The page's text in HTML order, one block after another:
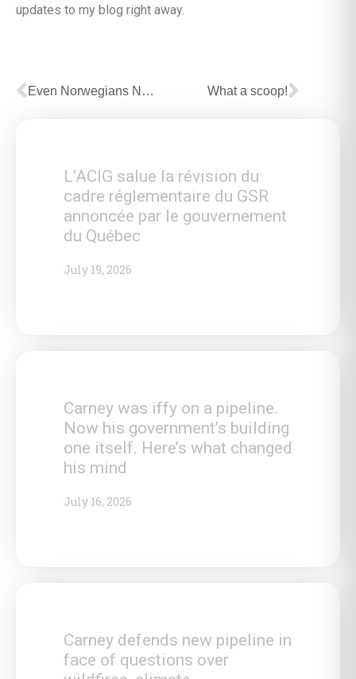
updates to my blog right away.
Even Norwegians Not Welcome? What a scoop!
L’ACIG salue la révision du
cadre réglementaire du GSR
annoncée par le gouvernement
du Québec
July 19, 2026
Carney was iffy on a pipeline.
Now his government’s building
one itself. Here’s what changed
his mind
July 16, 2026
Carney defends new pipeline in
face of questions over